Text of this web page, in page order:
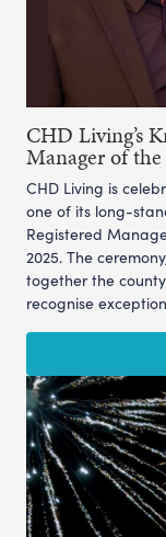
CHD Living’s
Manager of
CHD Living is
one of its long-
Registered
2025. The
together the
recognise